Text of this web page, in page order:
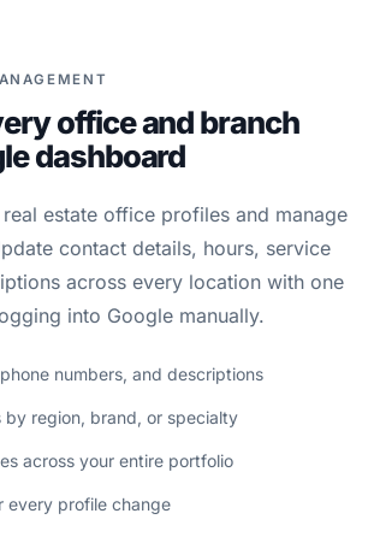
office and branch
dashboard
estate office profiles and manage
contact details, hours, service
across every location with one
into Google manually.
numbers, and descriptions
by region, brand, or specialty
across your entire portfolio
every profile change